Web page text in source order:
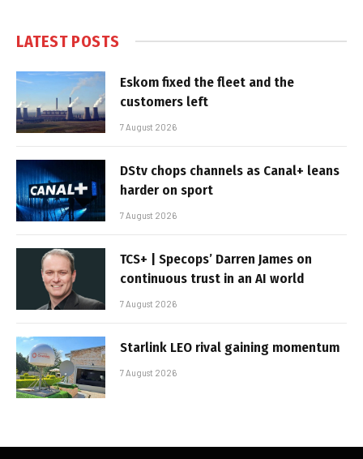
LATEST POSTS
Eskom fixed the fleet and the
customers left
7 August 2026
DStv chops channels as Canal+ leans
harder on sport
7 August 2026
TCS+ | Specops’ Darren James on
continuous trust in an AI world
7 August 2026
Starlink LEO rival gaining momentum
7 August 2026